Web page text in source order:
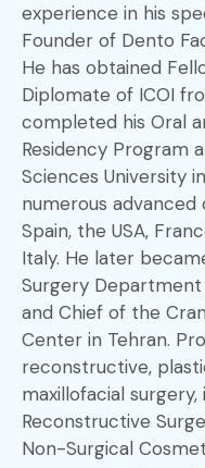
experience in his
Founder of Dento
He has obtained
Diplomate of ICOI
completed his Oral
Residency Program
Sciences University
numerous
Spain, the USA,
Italy. He later
Surgery Department
and Chief of the
Center in Tehran.
reconstructive,
maxillofacial
Reconstructive
Non-Surgical